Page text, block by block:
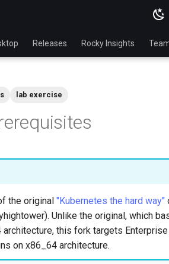
Releases Rocky Insights
lab exercise
the original "Kubernetes the hard way"
Unlike the original, which
architecture, this fork targets
on x86_64 architecture.